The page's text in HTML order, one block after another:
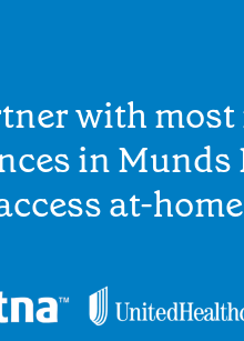
with
in Munds
at-